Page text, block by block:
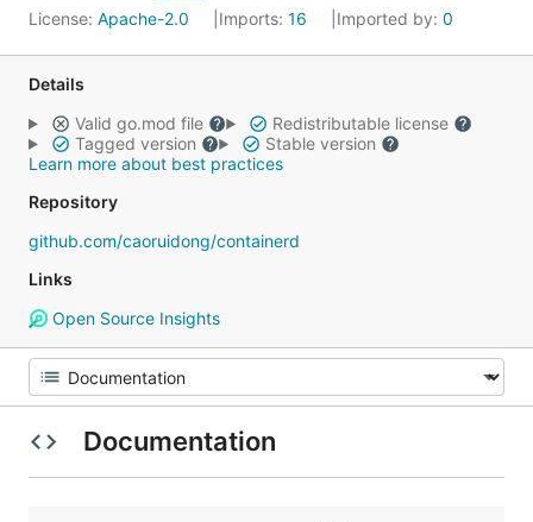
License: Apache-2.0 Imports: 16 Imported by: 0
Details
Valid go.mod file
Redistributable license
Tagged version
Stable version
Learn more about best practices
Repository
github.com/caoruidong/containerd
Links
Open Source Insights
Documentation